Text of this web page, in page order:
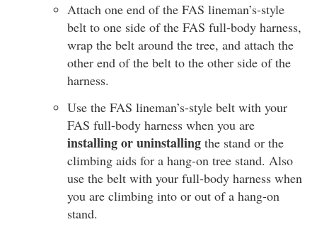
Attach one end of the FAS lineman’s-style
belt to one side of the FAS full-body harness,
wrap the belt around the tree, and attach the
other end of the belt to the other side of the
harness.
Use the FAS lineman’s-style belt with your
FAS full-body harness when you are
installing or uninstalling the stand or the
climbing aids for a hang-on tree stand. Also
use the belt with your full-body harness when
you are climbing into or out of a hang-on
stand.